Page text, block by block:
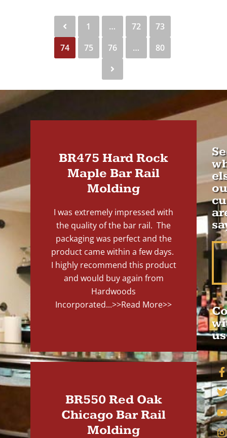
1 … 72
73
74
75 76 … 80
BR475 Hard Rock
Maple Bar Rail
Molding
I was extremely impressed with
the quality of the bar rail. The
packaging was perfect and the
product came within a few days.
I highly recommend this product
and would buy again from
Hardwoods
Incorporated...>>Read More>>
BR550 Red Oak
Chicago Bar Rail
Molding
us